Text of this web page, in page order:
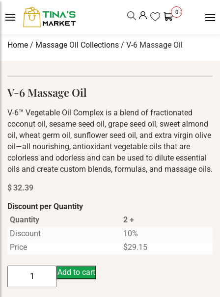
0
Home / Massage Oil Collections / V-6 Massage Oil
V-6 Massage Oil
V-6™ Vegetable Oil Complex is a blend of fractionated
coconut oil, sesame seed oil, grape seed oil, sweet almond
oil, wheat germ oil, sunflower seed oil, and extra virgin olive
oil—all nourishing, antioxidant vegetable oils that are
colorless and odorless and can be used to dilute essential
oils and create custom blends, formulas, and massage oils.
$32.39
Discount per Quantity
Quantity
2 +
Discount
10%
Price
$29.15
Add to cart